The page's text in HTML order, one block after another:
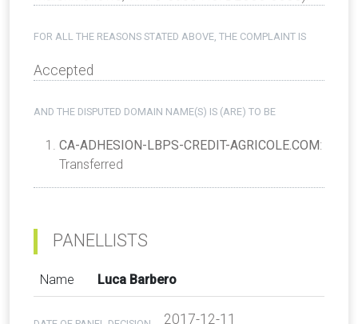
FOR ALL THE REASONS STATED ABOVE, THE COMPLAINT IS
Accepted
AND THE DISPUTED DOMAIN NAME(S) IS (ARE) TO BE
CA-ADHESION-LBPS-CREDIT-AGRICOLE.COM:
Transferred
PANELLISTS
Name Luca Barbero
2017-12-11